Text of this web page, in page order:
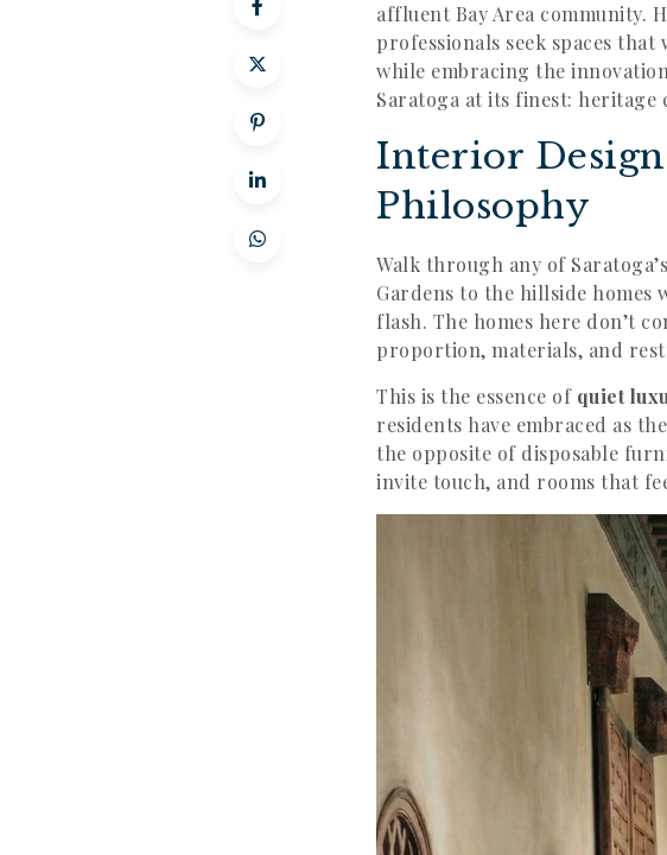
affluent Bay Area community.
professionals seek spaces
while embracing the
Saratoga at its finest:
Interior
Philosophy
Walk through any of
Gardens to the hillside homes
flash. The homes here don’t
proportion, materials, and
This is the essence of quiet
residents have embraced as
the opposite of disposable
invite touch, and rooms that